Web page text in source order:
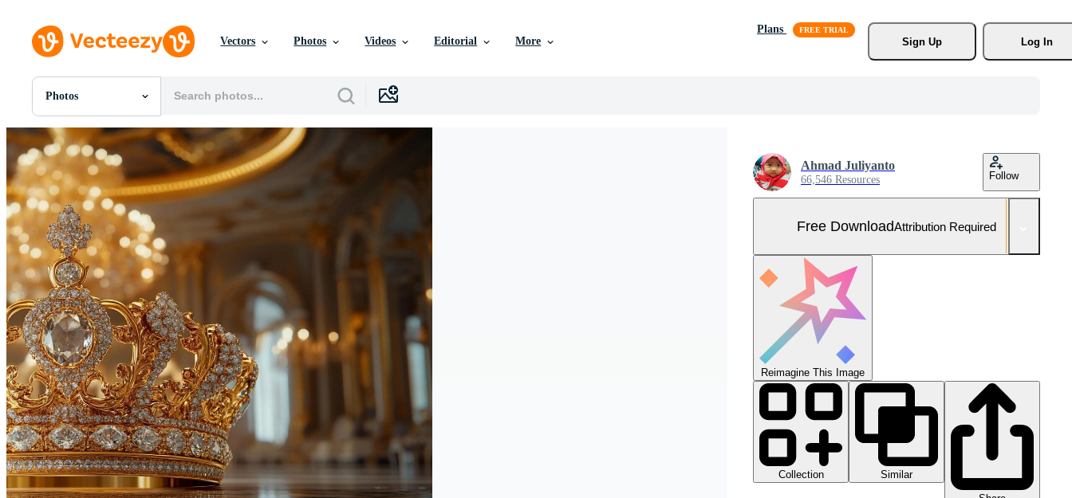
Vectors Photos Videos Editorial More
Plans
Sign Up
Log In
Photos
All Images
Photos
PNGs
PSDs
SVGs
Templates
Vectors
Videos
Motion Graphics
Editorial Images
Editorial Events
Ahmad Juliyanto
66,546 Resources Follow
Free DownloadAttribution Required
Reimagine This Image
Collection
Similar